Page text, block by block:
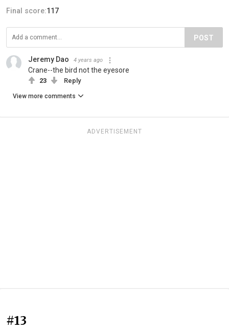
Final score:117
POST
Jeremy Dao 4 years ago
Crane--the bird not the eyesore
23 Reply
View more comments
ADVERTISEMENT
#13